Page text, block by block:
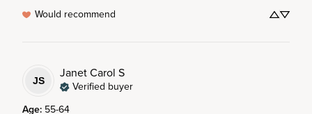
Would recommend
JS Janet Carol S
Verified buyer
Age: 55-64